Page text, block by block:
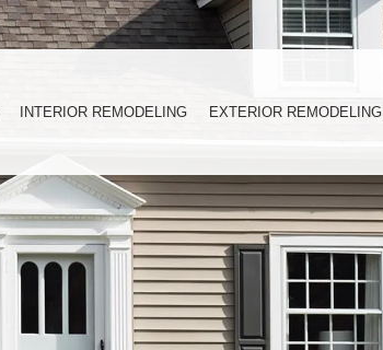
INTERIOR REMODELING EXTERIOR REMODELING